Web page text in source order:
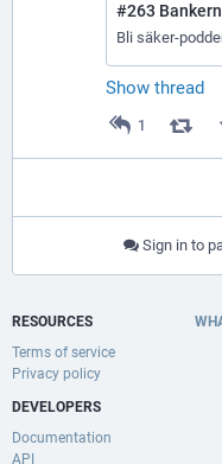
#263
Bli säker-
Show thread
1
Sign in to
RESOURCES
Terms of service
Privacy policy
DEVELOPERS
Documentation
API